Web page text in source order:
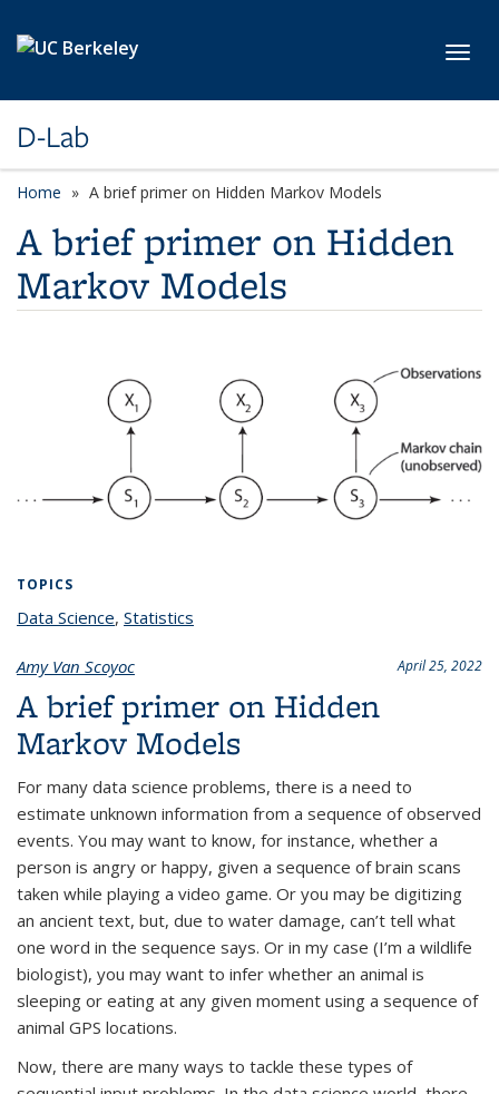
D-Lab
Home A brief primer on Hidden Markov Models
A brief primer on Hidden
Markov Models
TOPICS
Data Sciencetopic page
, Statistics
April 25, 2022
Amy Van Scoyoc
A brief primer on Hidden
Markov Models
For many data science problems, there is a need to
estimate unknown information from a sequence of observed
events. You may want to know, for instance, whether a
person is angry or happy, given a sequence of brain scans
taken while playing a video game. Or you may be digitizing
an ancient text, but, due to water damage, can’t tell what
one word in the sequence says. Or in my case (I’m a wildlife
biologist), you may want to infer whether an animal is
sleeping or eating at any given moment using a sequence of
animal GPS locations.
Now, there are many ways to tackle these types of